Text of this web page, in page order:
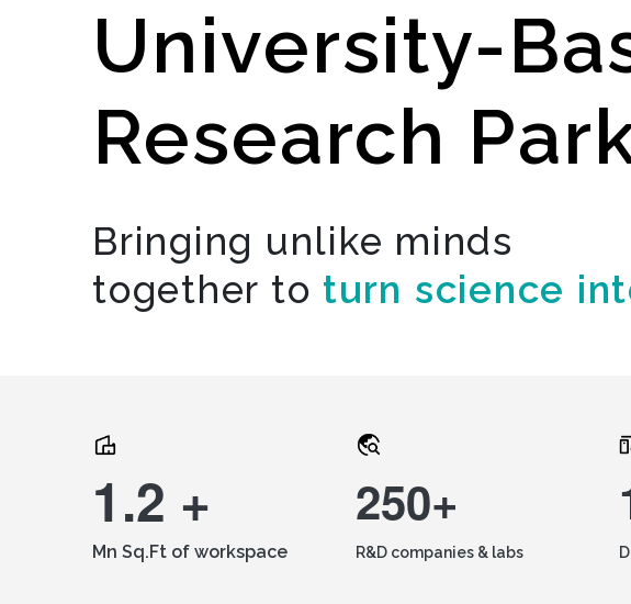
University-
Research
Bringing unlike minds
together to turn science
1.2 +
Mn Sq.Ft of workspace
250+
R&D companies & labs